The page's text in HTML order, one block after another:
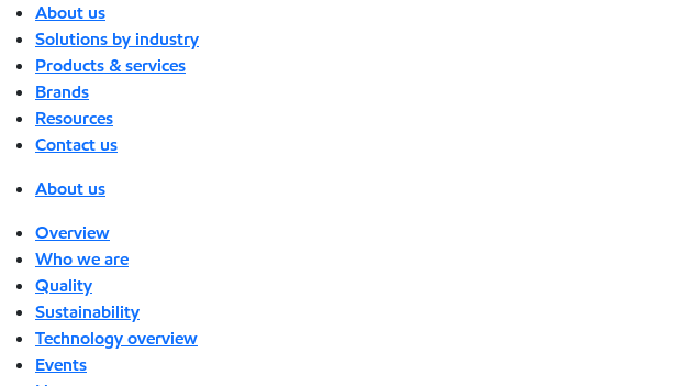
About us
Solutions by industry
Products & services
Brands
Resources
Contact us
About us
Overview
Who we are
Quality
Sustainability
Technology overview
Events